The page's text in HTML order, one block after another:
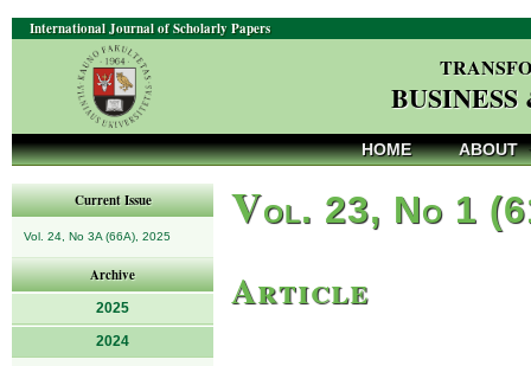
International Journal of Scholarly Papers
HOME ABOUT
Current Issue
Vol. 24, No 3A (66A), 2025
Archive
2025
2024
Vol. 23, No 1
Article